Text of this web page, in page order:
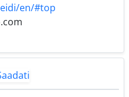
en/#top